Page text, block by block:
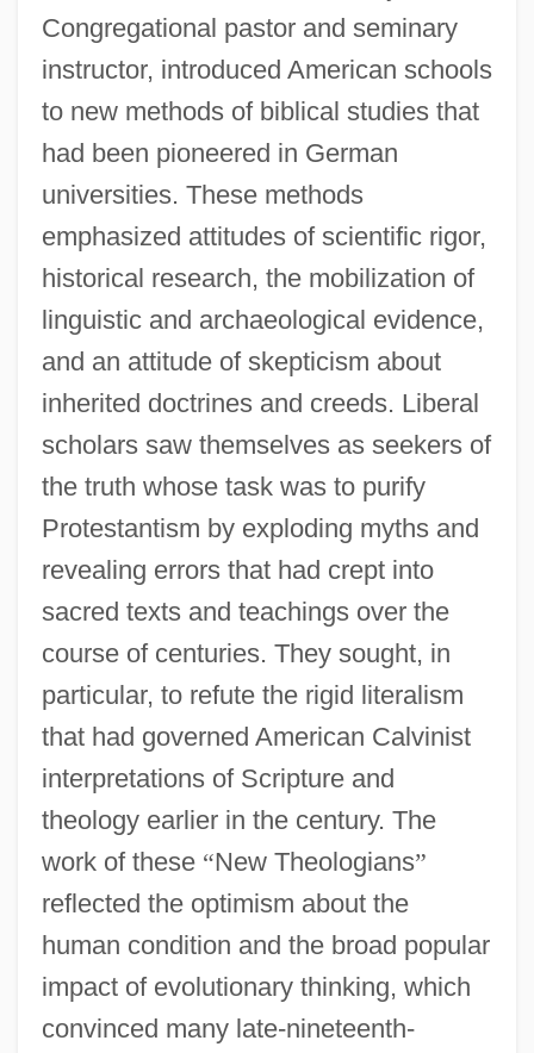
Congregational pastor and seminary
instructor, introduced American schools
to new methods of biblical studies that
had been pioneered in German
universities. These methods
emphasized attitudes of scientific rigor,
historical research, the mobilization of
linguistic and archaeological evidence,
and an attitude of skepticism about
inherited doctrines and creeds. Liberal
scholars saw themselves as seekers of
the truth whose task was to purify
Protestantism by exploding myths and
revealing errors that had crept into
sacred texts and teachings over the
course of centuries. They sought, in
particular, to refute the rigid literalism
that had governed American Calvinist
interpretations of Scripture and
theology earlier in the century. The
work of these “New Theologians”
reflected the optimism about the
human condition and the broad popular
impact of evolutionary thinking, which
convinced many late-nineteenth-